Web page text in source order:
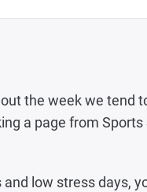
the week we tend
a page from
low stress days,